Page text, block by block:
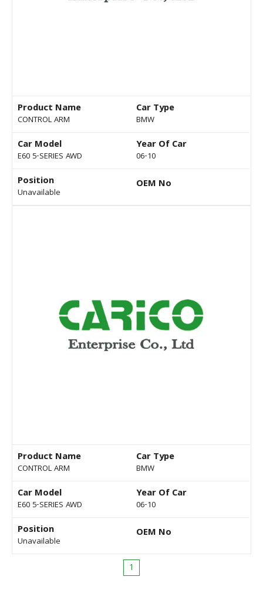
Product Name
CONTROL ARM
Car Type
BMW
Car Model
E60 5-SERIES AWD
Year Of Car
06-10
Position
Unavailable
OEM No
Product Name
CONTROL ARM
Car Type
BMW
Car Model
E60 5-SERIES AWD
Year Of Car
06-10
Position
Unavailable
OEM No
1